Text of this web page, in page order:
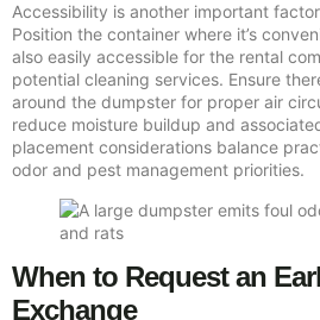
Accessibility is another important
Position the container where it’s
also easily accessible for the rental
potential cleaning services. Ensure
around the dumpster for proper air
reduce moisture buildup and
placement considerations balance
odor and pest management priorities.
When to Request an
Exchange